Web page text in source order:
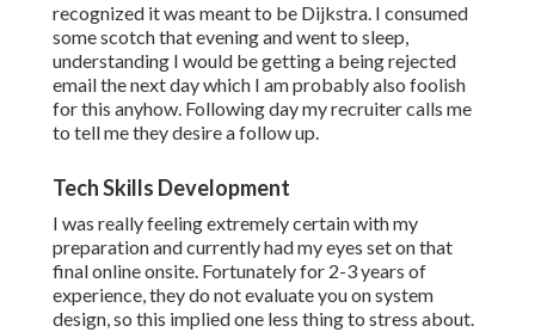
recognized it was meant to be Dijkstra. I consumed
some scotch that evening and went to sleep,
understanding I would be getting a being rejected
email the next day which I am probably also foolish
for this anyhow. Following day my recruiter calls me
to tell me they desire a follow up.
Tech Skills Development
I was really feeling extremely certain with my
preparation and currently had my eyes set on that
final online onsite. Fortunately for 2-3 years of
experience, they do not evaluate you on system
design, so this implied one less thing to stress about.